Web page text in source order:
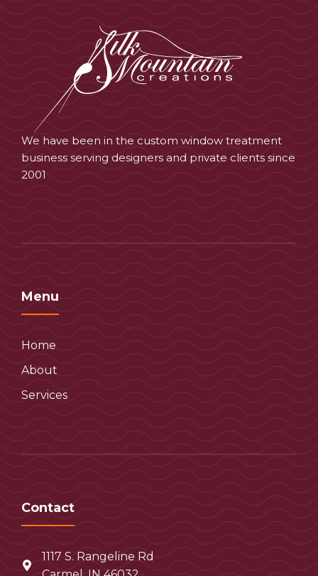
We have been in the custom window treatment
business serving designers and private clients since
2001
Menu
Home
About
Services
Contact
1117 S. Rangeline Rd